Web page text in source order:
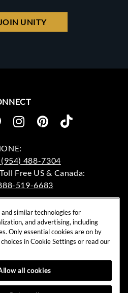
UNITY
488-7304
519-6683
similar technologies for
and advertising, including
Only essential cookies are on by
in Cookie Settings or read our
all cookies